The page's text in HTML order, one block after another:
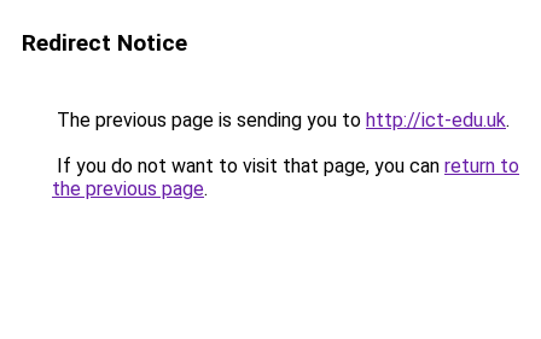
Redirect Notice
The previous page is sending you to http://ict-edu.uk.
If you do not want to visit that page, you can return to
the previous page.